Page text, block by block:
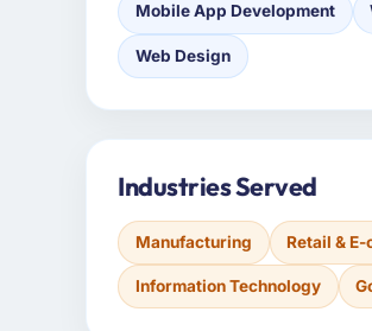
Mobile App Development
Web Design
Industries Served
Manufacturing Retail &
Information Technology